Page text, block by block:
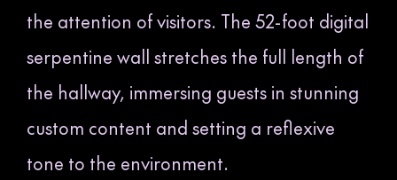
the attention of visitors. The 52-foot digital
serpentine wall stretches the full length of
the hallway, immersing guests in stunning
custom content and setting a reflexive
tone to the environment.